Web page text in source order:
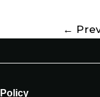
←
Policy